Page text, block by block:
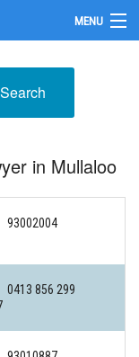
MENU
in Mullaloo
93002004
0413 856 299